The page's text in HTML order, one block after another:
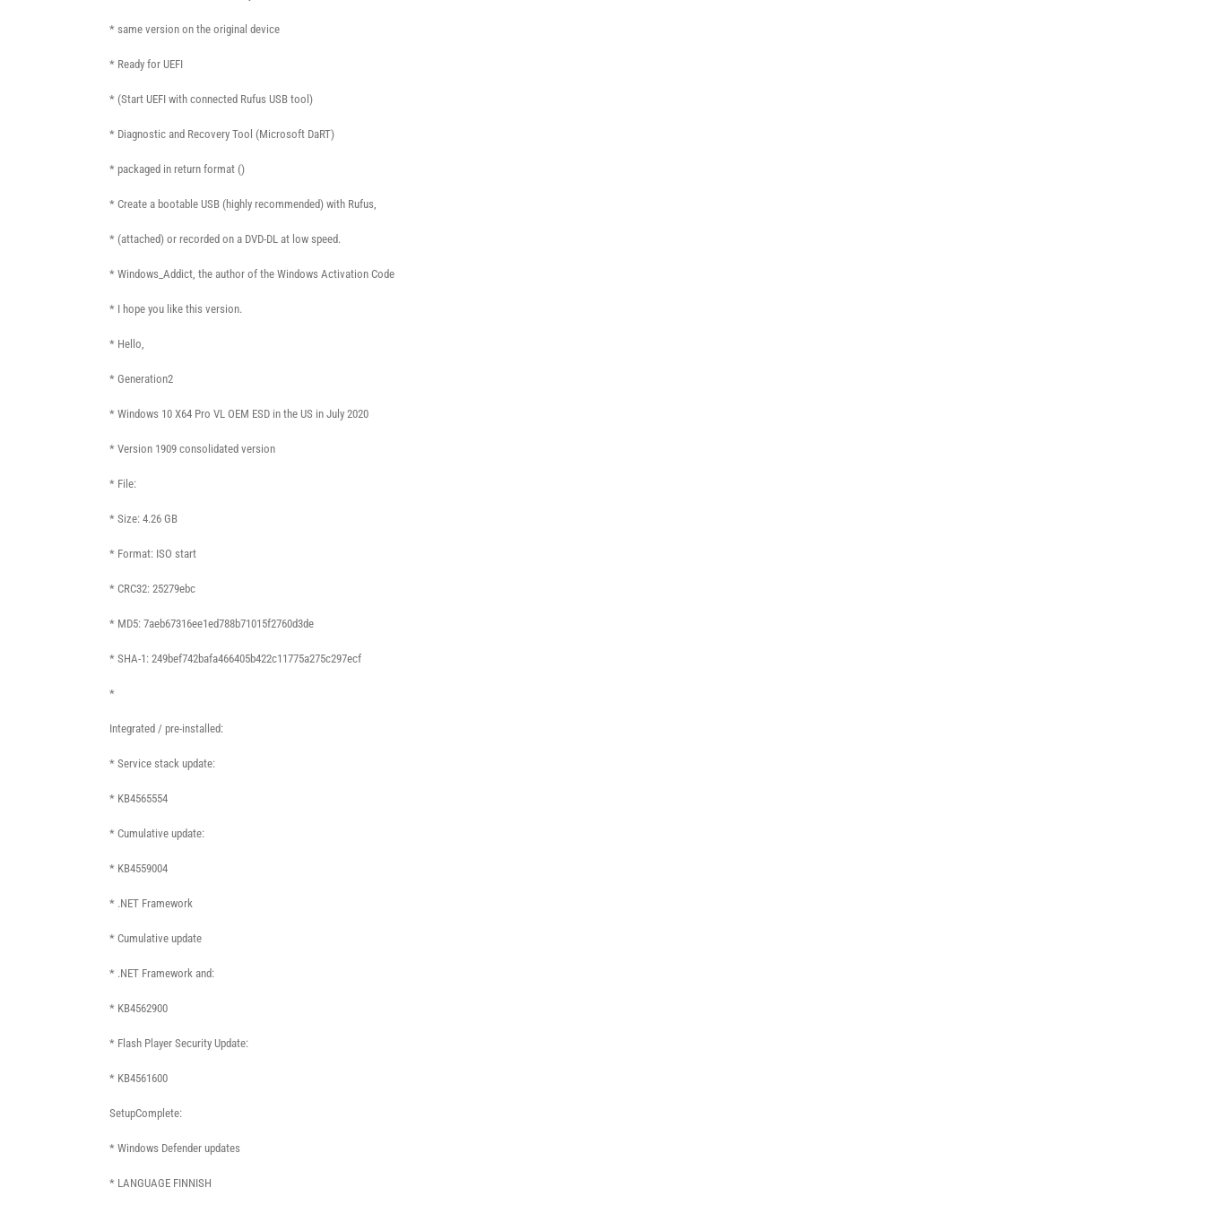
* same version on the original device
* Ready for UEFI
* (Start UEFI with connected Rufus USB tool)
* Diagnostic and Recovery Tool (Microsoft DaRT)
* packaged in return format ()
* Create a bootable USB (highly recommended) with Rufus,
* (attached) or recorded on a DVD-DL at low speed.
* Windows_Addict, the author of the Windows Activation Code
* I hope you like this version.
* Hello,
* Generation2
* Windows 10 X64 Pro VL OEM ESD in the US in July 2020
* Version 1909 consolidated version
* File:
* Size: 4.26 GB
* Format: ISO start
* CRC32: 25279ebc
* MD5: 7aeb67316ee1ed788b71015f2760d3de
* SHA-1: 249bef742bafa466405b422c11775a275c297ecf
*
Integrated / pre-installed:
* Service stack update:
* KB4565554
* Cumulative update:
* KB4559004
* .NET Framework
* Cumulative update
* .NET Framework and:
* KB4562900
* Flash Player Security Update:
* KB4561600
SetupComplete:
* Windows Defender updates
* LANGUAGE FINNISH